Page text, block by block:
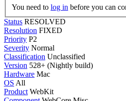
You need to log in before you can
Status RESOLVED
Resolution FIXED
Priority P2
Severity Normal
Classification Unclassified
Version 528+ (Nightly build)
Hardware Mac
OS All
Product WebKit